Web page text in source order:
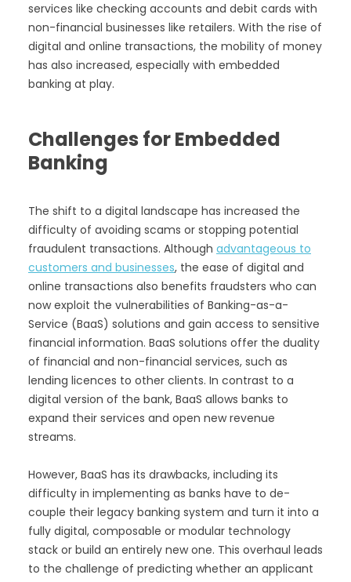
services like checking accounts and debit cards with
non-financial businesses like retailers. With the rise of
digital and online transactions, the mobility of money
has also increased, especially with embedded
banking at play.
Challenges for Embedded
Banking
The shift to a digital landscape has increased the
difficulty of avoiding scams or stopping potential
fraudulent transactions. Although advantageous to
customers and businesses, the ease of digital and
online transactions also benefits fraudsters who can
now exploit the vulnerabilities of Banking-as-a-
Service (BaaS) solutions and gain access to sensitive
financial information. BaaS solutions offer the duality
of financial and non-financial services, such as
lending licences to other clients. In contrast to a
digital version of the bank, BaaS allows banks to
expand their services and open new revenue
streams.
However, BaaS has its drawbacks, including its
difficulty in implementing as banks have to de-
couple their legacy banking system and turn it into a
fully digital, composable or modular technology
stack or build an entirely new one. This overhaul leads
to the challenge of predicting whether an applicant